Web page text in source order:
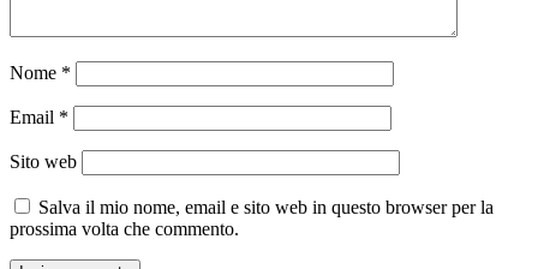
Nome *
Email *
Sito web
Salva il mio nome, email e sito web in questo browser per la
prossima volta che commento.